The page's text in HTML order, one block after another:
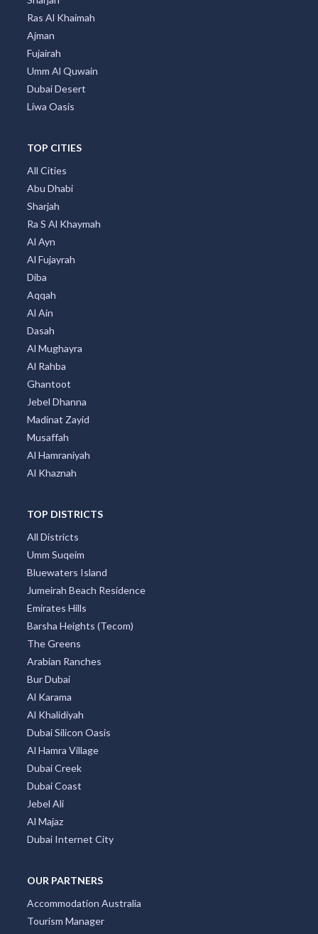
Ras Al Khaimah
Ajman
Fujairah
Umm Al Quwain
Dubai Desert
Liwa Oasis
TOP CITIES
All Cities
Abu Dhabi
Sharjah
Ra S Al Khaymah
Al Ayn
Al Fujayrah
Diba
Aqqah
Al Ain
Dasah
Al Mughayra
Al Rahba
Ghantoot
Jebel Dhanna
Madinat Zayid
Musaffah
Al Hamraniyah
Al Khaznah
TOP DISTRICTS
All Districts
Umm Suqeim
Bluewaters Island
Jumeirah Beach Residence
Emirates Hills
Barsha Heights (Tecom)
The Greens
Arabian Ranches
Bur Dubai
Al Karama
Al Khalidiyah
Dubai Silicon Oasis
Al Hamra Village
Dubai Creek
Dubai Coast
Jebel Ali
Al Majaz
Dubai Internet City
OUR PARTNERS
Accommodation Australia
Tourism Manager